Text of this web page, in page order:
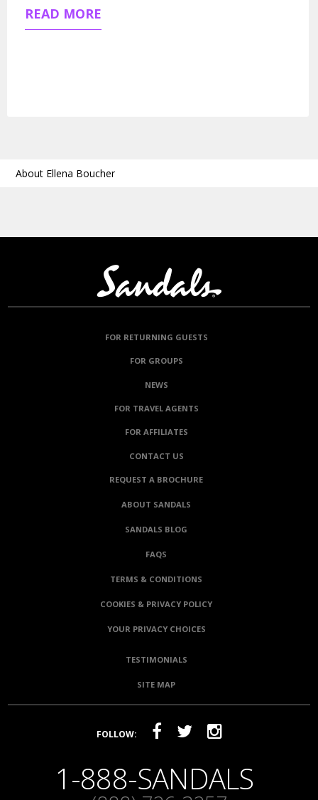
READ MORE
About Ellena Boucher
FOR RETURNING GUESTS
FOR GROUPS
NEWS
FOR TRAVEL AGENTS
FOR AFFILIATES
CONTACT US
REQUEST A BROCHURE
ABOUT SANDALS
SANDALS BLOG
FAQS
TERMS & CONDITIONS
COOKIES & PRIVACY POLICY
YOUR PRIVACY CHOICES
TESTIMONIALS
SITE MAP
FOLLOW:
1-888-SANDALS